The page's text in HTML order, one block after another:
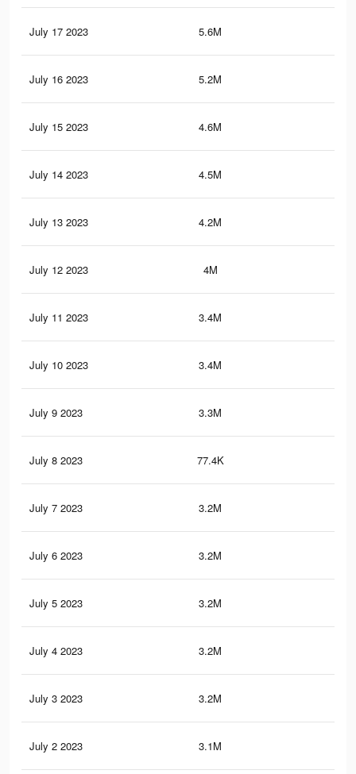
July 17 2023 5.6M
July 16 2023 5.2M
July 15 2023 4.6M
July 14 2023 4.5M
July 13 2023 4.2M
July 12 2023 4M
July 11 2023 3.4M
July 10 2023 3.4M
July 9 2023 3.3M
July 8 2023 77.4K
July 7 2023 3.2M
July 6 2023 3.2M
July 5 2023 3.2M
July 4 2023 3.2M
July 3 2023 3.2M
July 2 2023 3.1M